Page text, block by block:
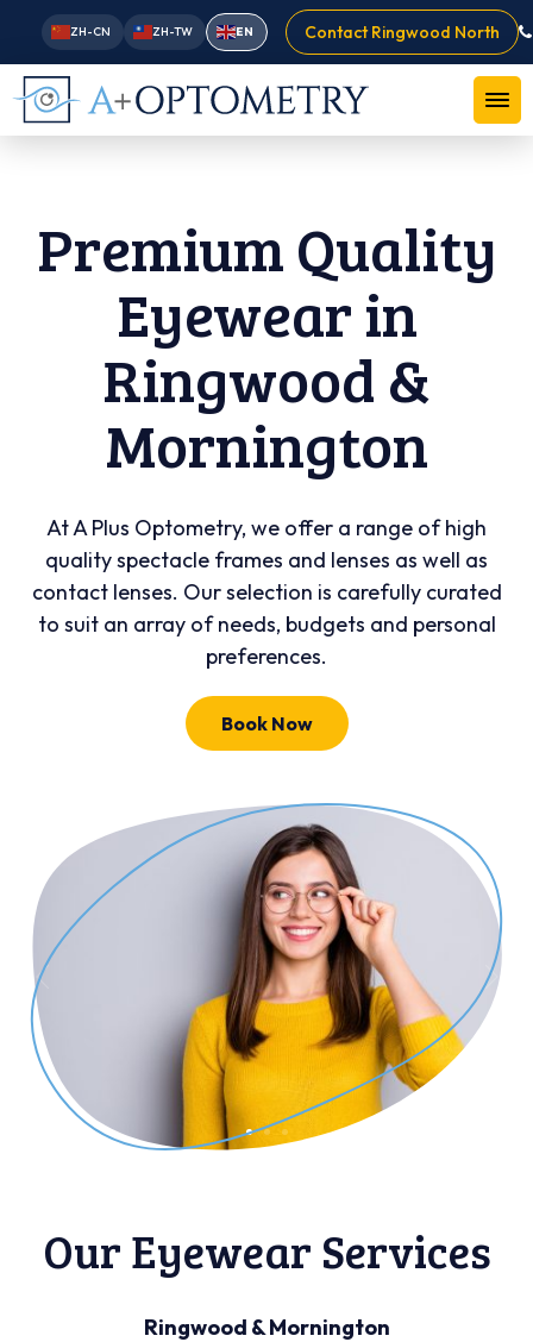
ZH-CN ZH-TW EN Contact Ringwood North
Premium Quality
Eyewear in
Ringwood &
Mornington
At A Plus Optometry, we offer a range of high
quality spectacle frames and lenses as well as
contact lenses. Our selection is carefully curated
to suit an array of needs, budgets and personal
preferences.
Book Now
Our Eyewear Services
Ringwood & Mornington